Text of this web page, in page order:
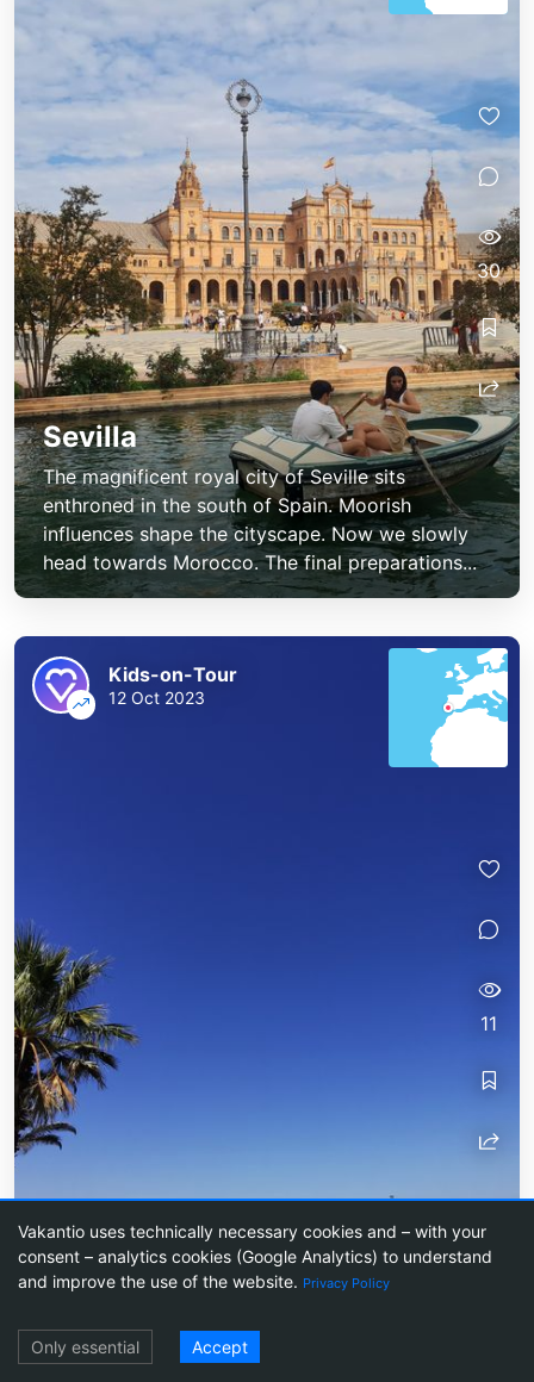
Sevilla
The magnificent royal city of Seville sits
enthroned in the south of Spain. Moorish
influences shape the cityscape. Now we slowly
head towards Morocco. The final preparations...
30
Lagos
The last stop in Portugal was Lagos, a small port
Kids-on-Tour
12 Oct 2023
11
Vakantio uses technically necessary cookies and – with your
consent – analytics cookies (Google Analytics) to understand
and improve the use of the website. Privacy Policy
Only essential Accept